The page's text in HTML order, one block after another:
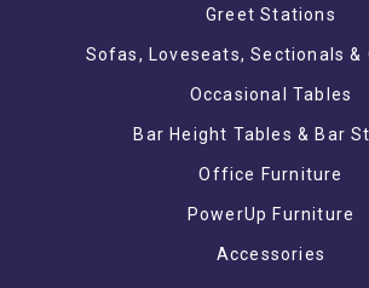
Greet Stations
Sofas, Loveseats, Sectionals &
Occasional Tables
Bar Height Tables & Bar
Office Furniture
PowerUp Furniture
Accessories